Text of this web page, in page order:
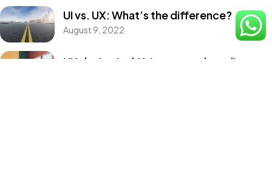
UI vs. UX: What’s the difference?
August 9, 2022
UX design is shifting towards realism